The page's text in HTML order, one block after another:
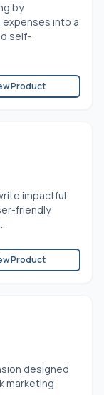
by
into a
self-
Product
impactful
friendly
Product
designed
marketing